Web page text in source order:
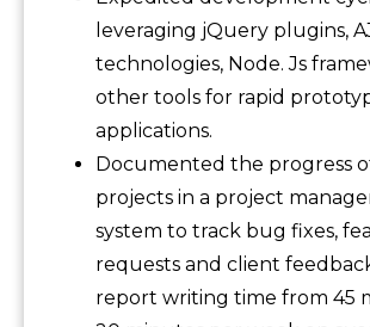
leveraging jQuery plugins,
technologies, Node. Js
other tools for rapid
applications.
Documented the progress
projects in a project
system to track bug fixes,
requests and client
report writing time from 45